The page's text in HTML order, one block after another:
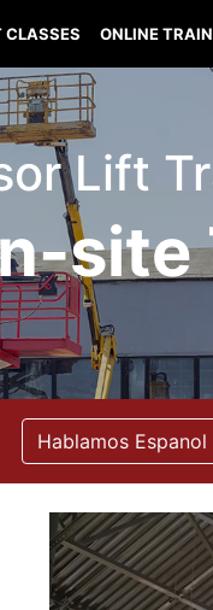
CLASSES ONLINE
Lift
site
Hablamos Espanol